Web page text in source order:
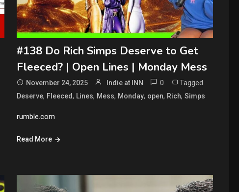
#138 Do Rich Simps Deserve to Get
Fleeced? | Open Lines | Monday Mess
November 24, 2025 Indie at INN 0 Tagged
Deserve, Fleeced, Lines, Mess, Monday, open, Rich,Simps
rumble.com
Read More